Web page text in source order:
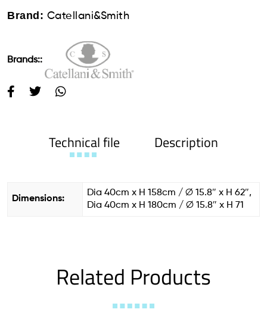
Brand: Catellani&Smith
Brands::
Technical file Description
Dimensions:
Dia 40cm x H 158cm / ∅ 15.8″ x H 62″,
Dia 40cm x H 180cm / ∅ 15.8″ x H 71
Related Products